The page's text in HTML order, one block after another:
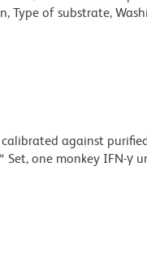
Type of substrate,
against
one monkey IFN-γ